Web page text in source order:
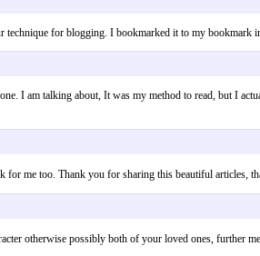
for blogging. I bookmarked it to my
I am talking about, It was my method to read, but I
for me too. Thank you for sharing this beautiful
otherwise possibly both of your loved ones,